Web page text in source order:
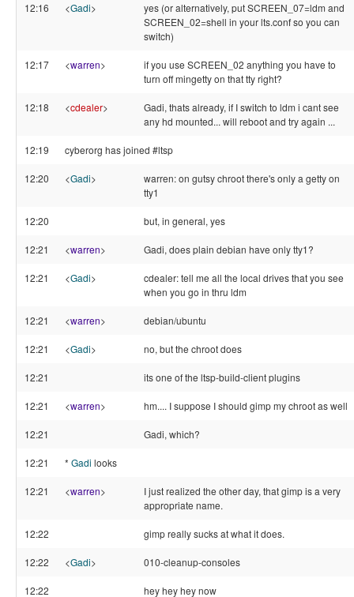
12:16 <Gadi>
yes (or alternatively, put SCREEN_07=ldm and
SCREEN_02=shell in your lts.conf so you can
switch)
12:17 <warren>
if you use SCREEN_02 anything you have to
turn off mingetty on that tty right?
12:18 <cdealer>
Gadi, thats already, if I switch to ldm i cant see
any hd mounted... will reboot and try again ...
12:19 cyberorg has joined #ltsp
12:20 <Gadi>
warren: on gutsy chroot there's only a getty on
tty1
12:20 but, in general, yes
12:21 <warren> Gadi, does plain debian have only tty1?
12:21 <Gadi>
cdealer: tell me all the local drives that you see
when you go in thru ldm
12:21 <warren> debian/ubuntu
12:21 <Gadi> no, but the chroot does
12:21 its one of the ltsp-build-client plugins
12:21 <warren> hm.... I suppose I should gimp my chroot as well
12:21 Gadi, which?
12:21 * Gadi looks
12:21 <warren>
I just realized the other day, that gimp is a very
appropriate name.
12:22 gimp really sucks at what it does.
12:22 <Gadi> 010-cleanup-consoles
12:22 hey hey hey now